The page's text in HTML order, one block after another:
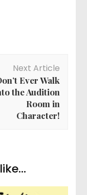
Next Article
Ever Walk
the Audition
Room in
Character!